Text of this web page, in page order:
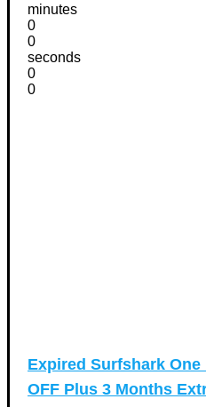
minutes
0
0
seconds
0
0
Expired Surfshark One
OFF Plus 3 Months